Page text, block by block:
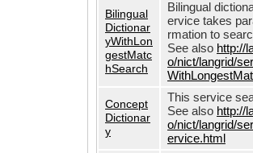
Bilingual
Dictionar
yWithLon
gestMatc
hSearch
Bilingual
ervice takes
rmation to
See also http://
o/nict/langrid/
Concept
Dictionar
y
This service
See also http://
o/nict/langrid/
ervice.html